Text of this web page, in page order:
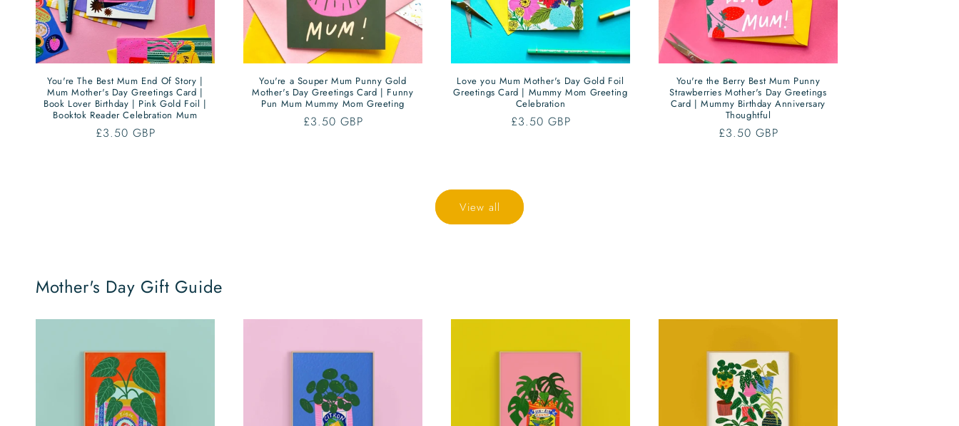
You're The Best Mum End Of Story |
Mum Mother's Day Greetings Card |
Book Lover Birthday | Pink Gold Foil |
Booktok Reader Celebration Mum
Regular
£3.50 GBP
You're a Souper Mum Punny Gold
Mother's Day Greetings Card | Funny
Pun Mum Mummy Mom Greeting
Regular
£3.50 GBP
Love you Mum Mother's Day Gold Foil
Greetings Card | Mummy Mom Greeting
Celebration
Regular
£3.50 GBP
You're the Berry Best Mum Punny
Strawberries Mother's Day Greetings
Card | Mummy Birthday Anniversary
Thoughtful
Regular
£3.50 GBP
View all
Mother's Day Gift Guide